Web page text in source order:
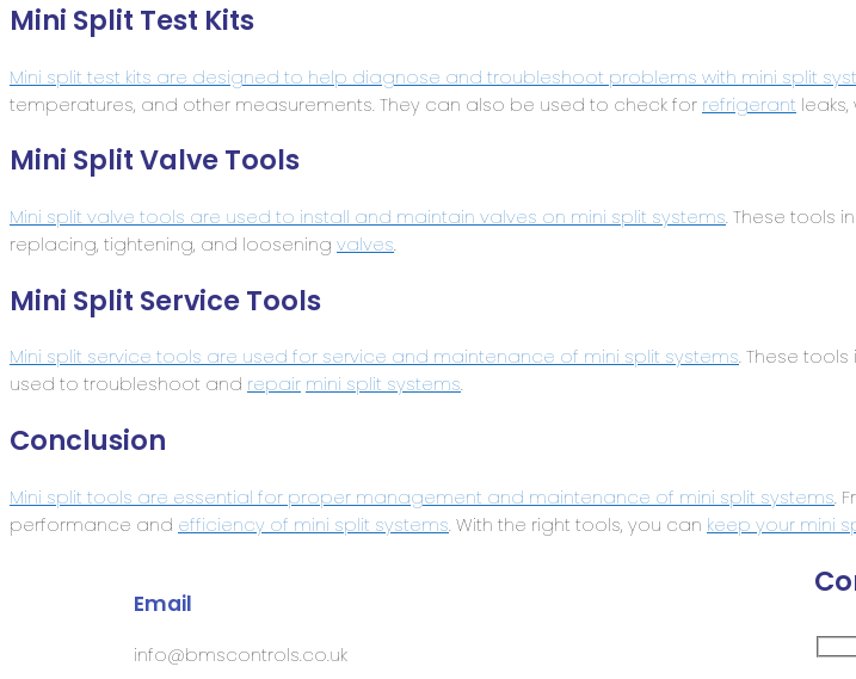
Mini Split Test Kits
Mini split test kits are designed to help diagnose and troubleshoot problems with mini split
temperatures, and other measurements. They can also be used to check for refrigerant
Mini Split Valve Tools
Mini split valve tools are used to install and maintain valves on mini split systems. These tools
replacing, tightening, and loosening valves.
Mini Split Service Tools
Mini split service tools are used for service and maintenance of mini split systems. These
used to troubleshoot and repair mini split systems.
Conclusion
Mini split tools are essential for proper management and maintenance of mini split systems.
performance and efficiency of mini split systems. With the right tools, you can keep your mini
Email
info@bmscontrols.co.uk